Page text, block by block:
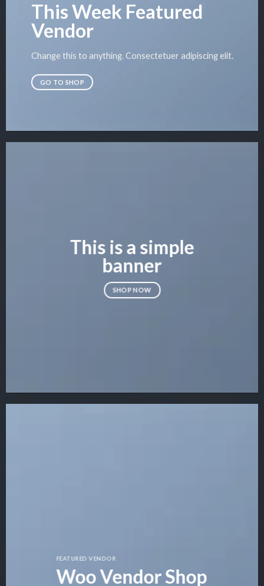
This Week Featured
Vendor
Change this to anything. Consectetuer adipiscing elit.
GO TO SHOP
This is a simple
banner
SHOP NOW
FEATURED VENDOR
Woo Vendor Shop